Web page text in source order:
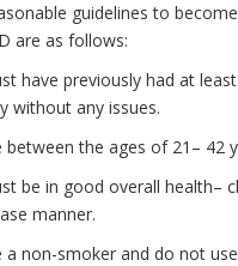
guidelines to
are as follows:
have previously had at
without any issues.
between the ages of 21– 42
be in good overall health–
manner.
a non-smoker and do not